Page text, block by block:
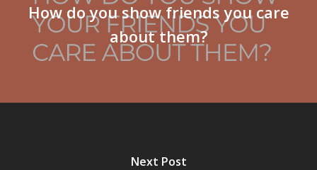
How do you show friends you care
about them?
Next Post